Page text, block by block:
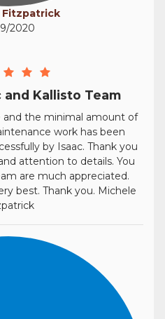
Fitzpatrick
2020
and Kallisto Team
and the minimal amount of
work has been
by Isaac. Thank you
attention to details. You
are much appreciated.
best. Thank you. Michele